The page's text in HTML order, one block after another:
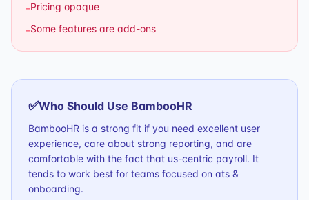
–Pricing opaque
–Some features are add-ons
✅Who Should Use BambooHR
BambooHR is a strong fit if you need excellent user
experience, care about strong reporting, and are
comfortable with the fact that us-centric payroll. It
tends to work best for teams focused on ats &
onboarding.